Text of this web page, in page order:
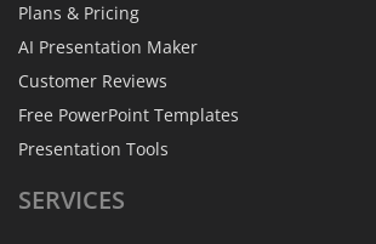
Plans & Pricing
AI Presentation Maker
Customer Reviews
Free PowerPoint Templates
Presentation Tools
SERVICES